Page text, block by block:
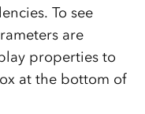
To see
are
properties to
at the bottom of